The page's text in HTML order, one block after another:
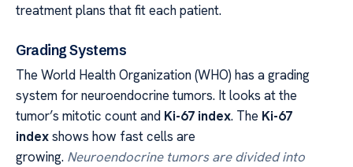
treatment plans that fit each patient.
Grading Systems
The World Health Organization (WHO) has a grading
system for neuroendocrine tumors. It looks at the
tumor’s mitotic count and Ki-67 index. The Ki-67
indexshows how fast cells are
growing. Neuroendocrine tumors are divided into